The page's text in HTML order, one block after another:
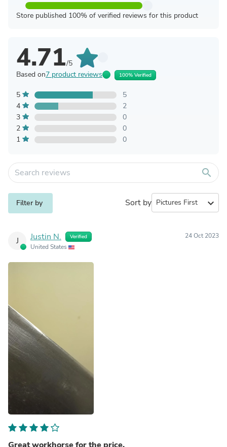
Store published 100% of verified reviews for this product
4.71/5
Based on7 product reviews 100% Verified
5
5
4
2
3
0
2
0
1
0
search
Filter by Sort by expand_more
J Justin N. Verified
United States
24 Oct 2023
Great workhorse for the price.